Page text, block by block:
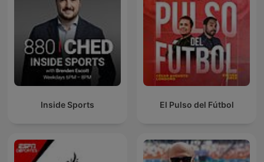
Inside Sports El Pulso del Fútbol